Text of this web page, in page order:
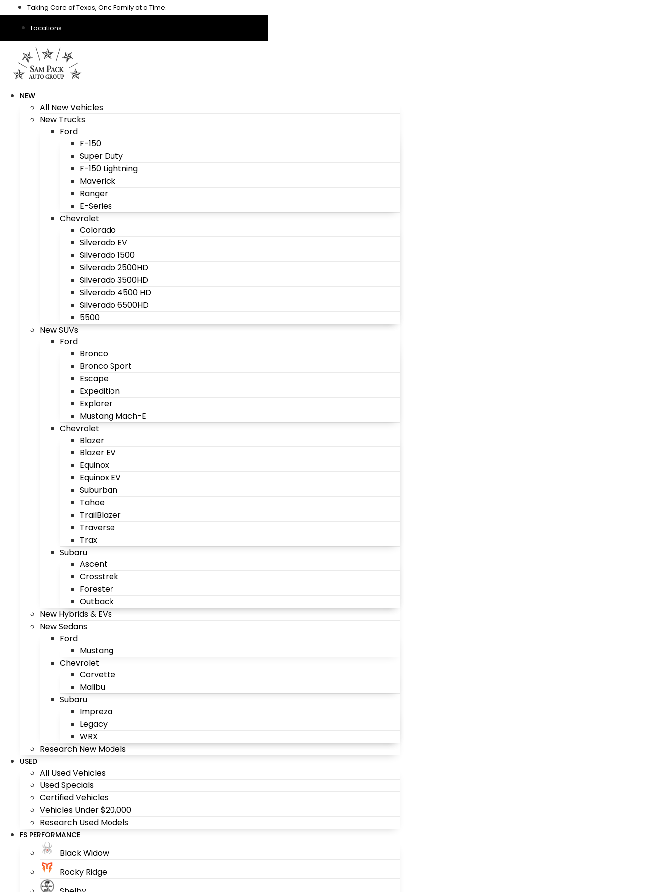
to
content
Taking Care of Texas, One Family at a Time.
Locations
NEW
All New Vehicles
New Trucks
Ford
F-150
Super Duty
F-150 Lightning
Maverick
Ranger
E-Series
Chevrolet
Colorado
Silverado EV
Silverado 1500
Silverado 2500HD
Silverado 3500HD
Silverado 4500 HD
Silverado 6500HD
5500
New SUVs
Ford
Bronco
Bronco Sport
Escape
Expedition
Explorer
Mustang Mach-E
Chevrolet
Blazer
Blazer EV
Equinox
Equinox EV
Suburban
Tahoe
TrailBlazer
Traverse
Trax
Subaru
Ascent
Crosstrek
Forester
Outback
New Hybrids & EVs
New Sedans
Ford
Mustang
Chevrolet
Corvette
Malibu
Subaru
Impreza
Legacy
WRX
Research New Models
USED
All Used Vehicles
Used Specials
Certified Vehicles
Vehicles Under $20,000
Research Used Models
FS PERFORMANCE
Black Widow
Rocky Ridge